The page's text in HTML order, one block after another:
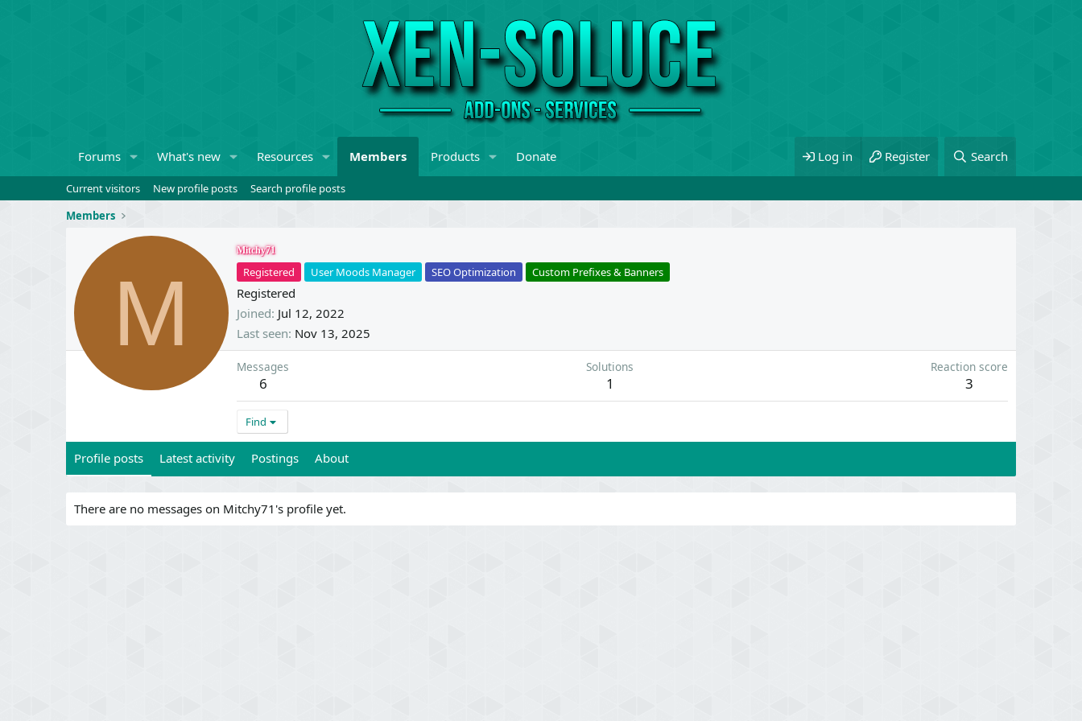
Forums What's new Resources Members Products Donate Log in Register Search
Current visitors New profile posts
Search profile posts
Members
M
Mitchy71
Registered User Moods Manager SEO Optimization Custom Prefixes & Banners
Registered
Joined Jul 12, 2022
Last seen Nov 13, 2025
Messages
6
Solutions
1
Reaction score
3
Find
Profile posts Latest activity Postings About
There are no messages on Mitchy71's profile yet.